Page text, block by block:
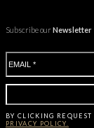
Subscribe ourNewsletter
BY CLICKING REQUEST
PRIVACY POLICY.